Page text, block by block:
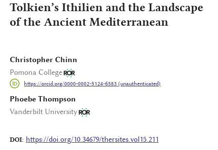
Tolkien’s Ithilien and the Landscape
of the Ancient Mediterranean
Christopher Chinn
Pomona College
https://orcid.org/0000-0002-5124-6583 (unauthenticated)
Phoebe Thompson
Vanderbilt University
DOI: https://doi.org/10.34679/thersites.vol15.211